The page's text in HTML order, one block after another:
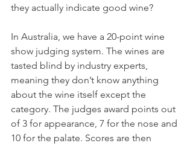
they actually indicate good wine?
In Australia, we have a 20-point wine
show judging system. The wines are
tasted blind by industry experts,
meaning they don’t know anything
about the wine itself except the
category. The judges award points out
of 3 for appearance, 7 for the nose and
10 for the palate. Scores are then